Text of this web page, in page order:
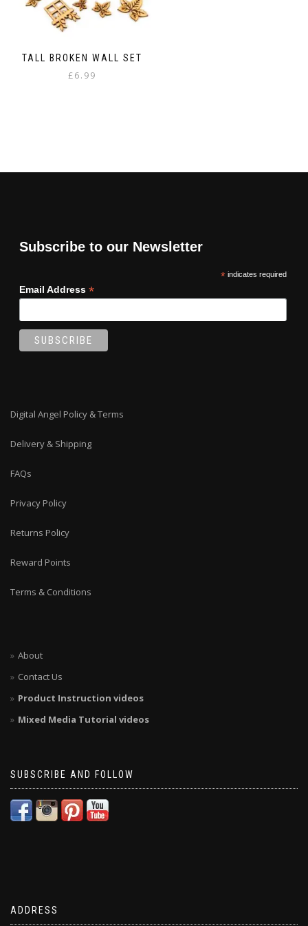
TALL BROKEN WALL SET
£6.99
Subscribe to our Newsletter
*indicates required
Email Address *
Digital Angel Policy & Terms
Delivery & Shipping
FAQs
Privacy Policy
Returns Policy
Reward Points
Terms & Conditions
About
Contact Us
Product Instruction videos
Mixed Media Tutorial videos
SUBSCRIBE AND FOLLOW
ADDRESS